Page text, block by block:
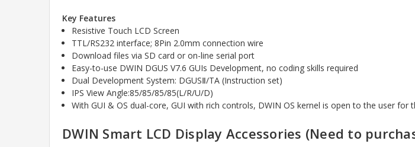
Key Features
Resistive Touch LCD Screen
TTL/RS232 interface; 8Pin 2.0mm connection wire
Download files via SD card or on-line serial port
Easy-to-use DWIN DGUS V7.6 GUIs Development, no coding skills required
Dual Development System: DGUSⅡ/TA (Instruction set)
IPS View Angle:85/85/85/85(L/R/U/D)
With GUI & OS dual-core, GUI with rich controls, DWIN OS kernel is open to the user for
DWIN Smart LCD Display Accessories (Need to